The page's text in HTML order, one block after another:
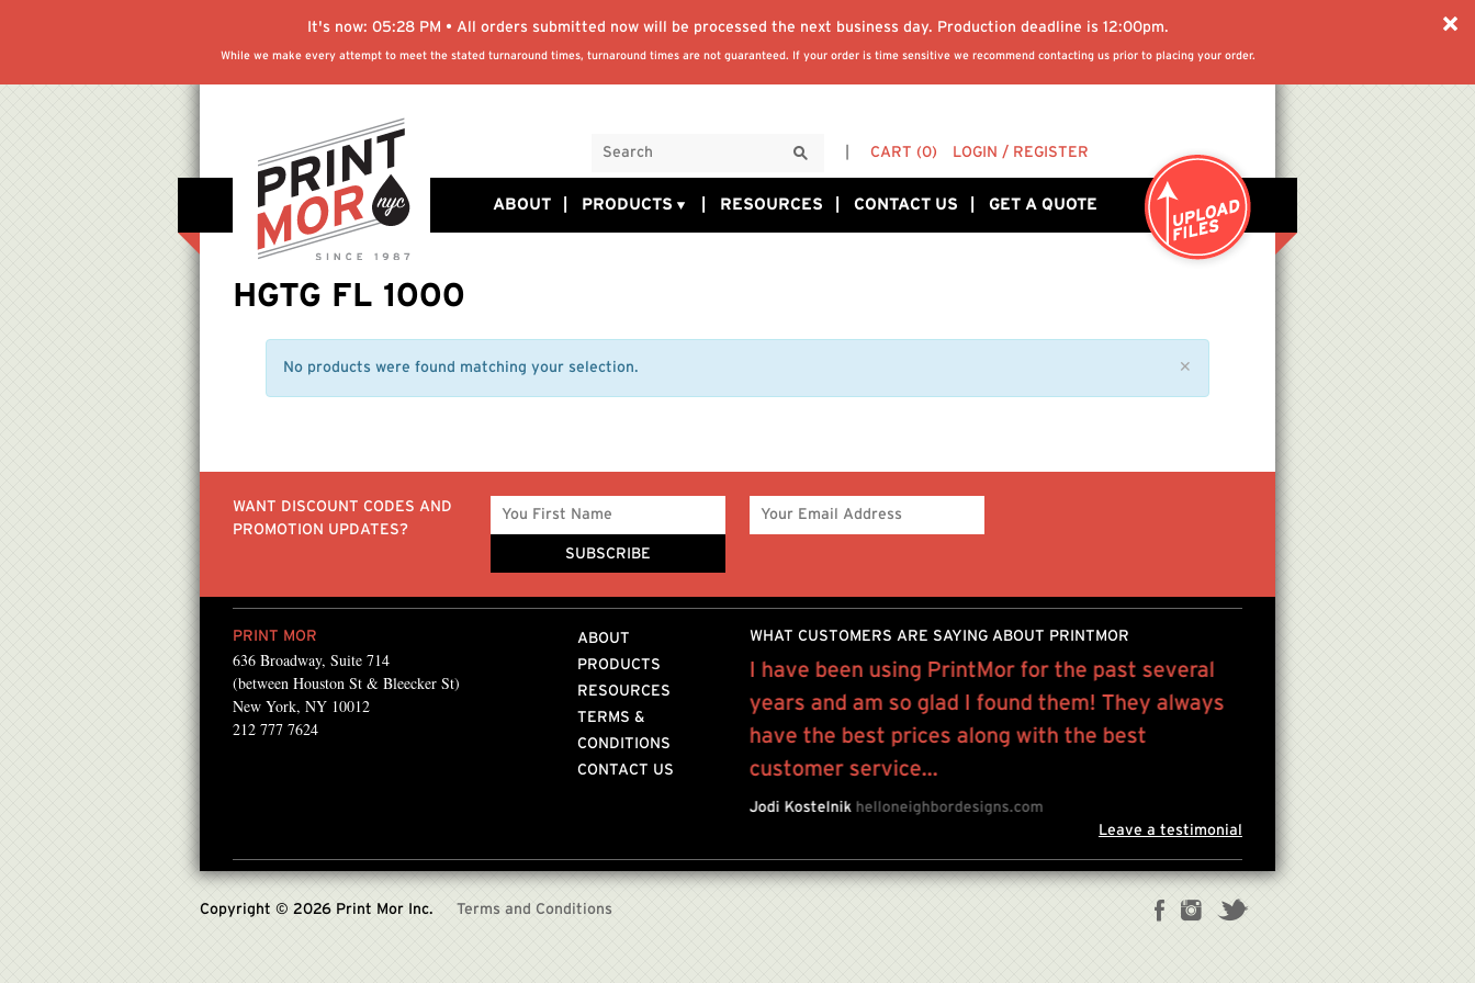
It's now: 05:28 PM • All orders submitted now will be processed the next business day. Production deadline is 12:00pm.
While we make every attempt to meet the stated turnaround times, turnaround times are not guaranteed. If your order is time sensitive we recommend contacting us prior to placing your order.
CART (0) LOGIN / REGISTER
ABOUT PRODUCTS RESOURCES CONTACT US GET A QUOTE
HGTG FL 1000
No products were found matching your selection. ✕
WANT DISCOUNT CODES AND
PROMOTION UPDATES?
PRINT MOR
636 Broadway, Suite 714
(between Houston St & Bleecker St)
New York, NY 10012
212 777 7624
ABOUT
PRODUCTS
RESOURCES
TERMS &
CONDITIONS
CONTACT US
WHAT CUSTOMERS ARE SAYING ABOUT PRINTMOR
for about 12 years
“Victor has been a great friend in providing
printing and service referrals throughout the
lifetime...”
BIJULES NYC
I have been using PrintMor for the past several
years and am so glad I found them! They always
have the best prices along with the best
customer service...
Jodi Kostelnik helloneighbordesigns.com
Leave a testimonial
Copyright © 2026 Print Mor Inc. Terms and Conditions